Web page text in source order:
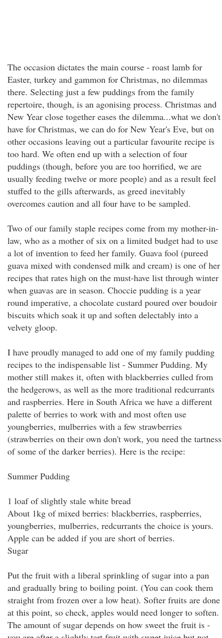
The occasion dictates the main course - roast lamb for
Easter, turkey and gammon for Christmas, no dilemmas
there. Selecting just a few puddings from the family
repertoire, though, is an agonising process. Christmas and
New Year close together eases the dilemma...what we don't
have for Christmas, we can do for New Year's Eve, but on
other occasions leaving out a particular favourite recipe is
too hard. We often end up with a selection of four
puddings (though, before you are too horrified, we are
usually feeding twelve or more people) and as a result feel
stuffed to the gills afterwards, as greed inevitably
overcomes caution and all four have to be sampled.
Two of our family staple recipes come from my mother-in-
law, who as a mother of six on a limited budget had to use
a lot of invention to feed her family. Guava fool (pureed
guava mixed with condensed milk and cream) is one of her
recipes that rates high on the must-have list through winter
when guavas are in season. Choccie pudding is a year
round imperative, a chocolate custard poured over boudoir
biscuits which soak it up and soften delectably into a
velvety gloop.
I have proudly managed to add one of my family pudding
recipes to the indispensable list - Summer Pudding. My
mother still makes it, often with blackberries culled from
the hedgerows, as well as the more traditional redcurrants
and raspberries. Here in South Africa we have a different
palette of berries to work with and most often use
youngberries, mulberries with a few strawberries
(strawberries on their own don't work, you need the tartness
of some of the darker berries). Here is the recipe:
Summer Pudding
1 loaf of slightly stale white bread
About 1kg of mixed berries: blackberries, raspberries,
youngberries, mulberries, redcurrants the choice is yours.
Apple can be added if you are short of berries.
Sugar
Put the fruit with a liberal sprinkling of sugar into a pan
and gradually bring to boiling point. (You can cook them
straight from frozen over a low heat). Softer fruits are done
at this point, so check, apples would need longer to soften.
The amount of sugar depends on how sweet the fruit is -